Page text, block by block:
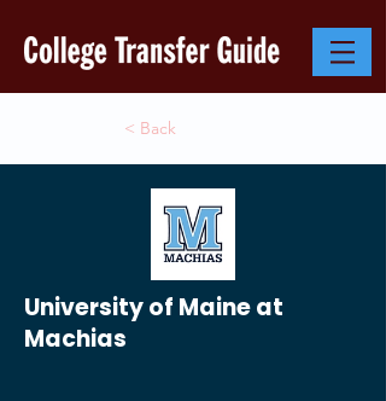
< Back
University of Maine at
Machias